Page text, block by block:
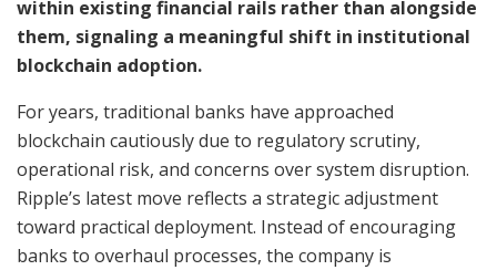
within existing financial rails rather than alongside
them, signaling a meaningful shift in institutional
blockchain adoption.
For years, traditional banks have approached
blockchain cautiously due to regulatory scrutiny,
operational risk, and concerns over system disruption.
Ripple’s latest move reflects a strategic adjustment
toward practical deployment. Instead of encouraging
banks to overhaul processes, the company is